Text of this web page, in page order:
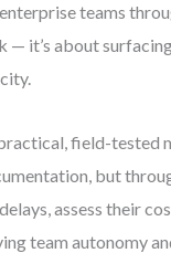
teams
— it’s about
field-tested
but
assess their
team autonomy